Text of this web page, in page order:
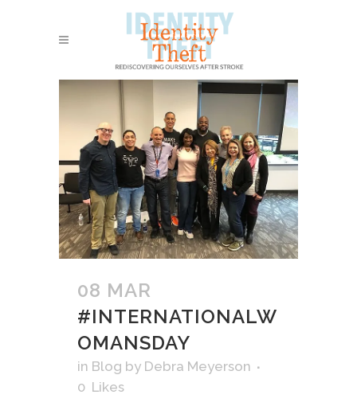
08 MAR
#INTERNATIONALW
OMANSDAY
in Blog by Debra Meyerson
0 Likes